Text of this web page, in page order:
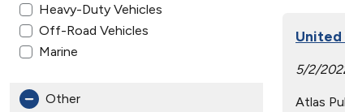
Heavy-Duty Vehicles
Off-Road Vehicles
Marine
Other
United
5/2/
Atlas